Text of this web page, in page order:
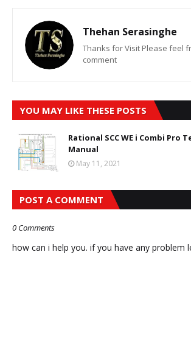
Thehan Serasinghe
Thanks for Visit Please feel
comment
YOU MAY LIKE THESE POSTS
Rational SCC WE i Combi Pro
Manual
May 11, 2021
POST A COMMENT
0 Comments
how can i help you. if you have any problem